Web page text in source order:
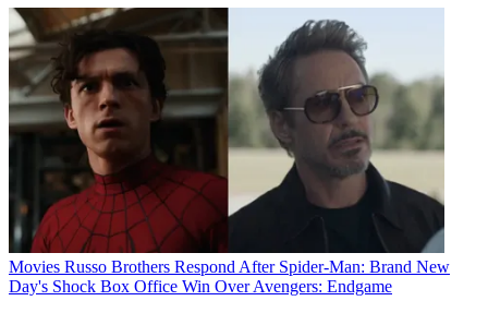
Movies Russo Brothers Respond After Spider-Man: Brand New
Day's Shock Box Office Win Over Avengers: Endgame